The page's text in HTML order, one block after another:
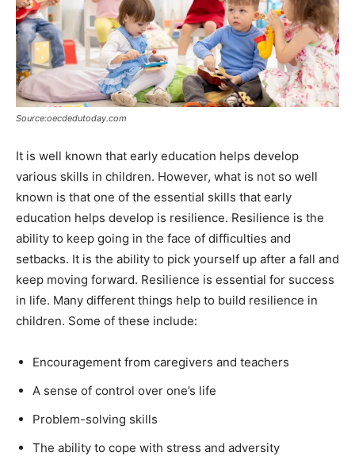
Source:oecdedutoday.com
It is well known that early education helps develop
various skills in children. However, what is not so well
known is that one of the essential skills that early
education helps develop is resilience. Resilience is the
ability to keep going in the face of difficulties and
setbacks. It is the ability to pick yourself up after a fall and
keep moving forward. Resilience is essential for success
in life. Many different things help to build resilience in
children. Some of these include:
Encouragement from caregivers and teachers
A sense of control over one’s life
Problem-solving skills
The ability to cope with stress and adversity